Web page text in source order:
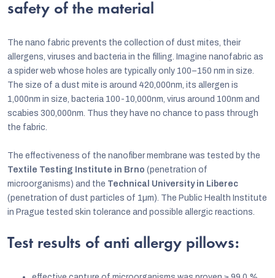
safety of the material
The nano fabric prevents the collection of dust mites, their
allergens, viruses and bacteria in the filling. Imagine nanofabric as
a spider web whose holes are typically only 100–150 nm in size.
The size of a dust mite is around 420,000nm, its allergen is
1,000nm in size, bacteria 100-10,000nm, virus around 100nm and
scabies 300,000nm. Thus they have no chance to pass through
the fabric.
The effectiveness of the nanofiber membrane was tested by the
Textile Testing Institute in Brno (penetration of
microorganisms) and the Technical University in Liberec
(penetration of dust particles of 1µm). The Public Health Institute
in Prague tested skin tolerance and possible allergic reactions.
Test results of anti allergy pillows: